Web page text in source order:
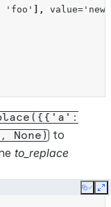
'foo' ], value= 'new'
None) to
to_replace
Copy